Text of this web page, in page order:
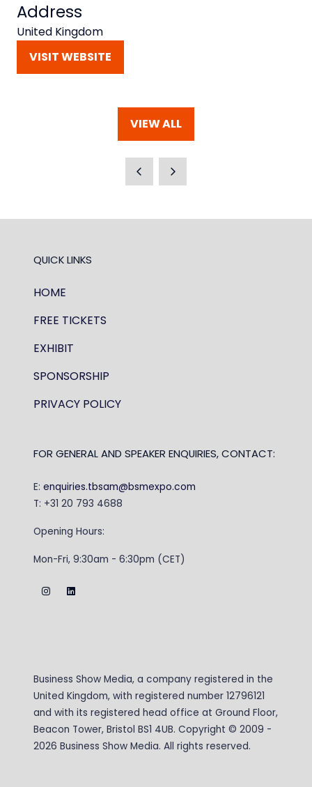
Address
United Kingdom
VISIT WEBSITE
(OPENS
VIEW ALL
(OPENS
NEW
QUICK LINKS
HOME
FREE TICKETS
EXHIBIT
SPONSORSHIP
PRIVACY POLICY
FOR GENERAL AND SPEAKER ENQUIRIES, CONTACT:
E: enquiries.tbsam@bsmexpo.com
T: +31 20 793 4688
Opening Hours:
Mon-Fri, 9:30am - 6:30pm (CET)
Business Show Media, a company registered in the
United Kingdom, with registered number 12796121
and with its registered head office at Ground Floor,
Beacon Tower, Bristol BS1 4UB. Copyright © 2009 -
2026 Business Show Media. All rights reserved.